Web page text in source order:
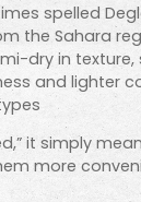
spelled
the Sahara
dry in
and lighter
it simply
more